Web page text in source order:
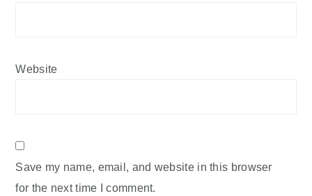
Website
Save my name, email, and website in this browser
for the next time I comment.